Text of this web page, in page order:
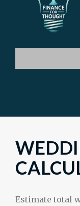
Estimate total